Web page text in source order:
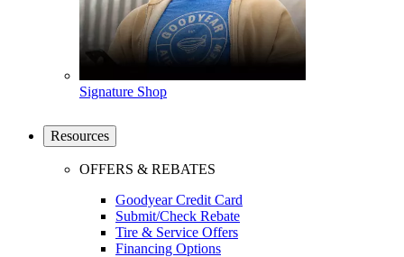
Signature Shop
Resources
OFFERS & REBATES
Goodyear Credit Card
Submit/Check Rebate
Tire & Service Offers
Financing Options